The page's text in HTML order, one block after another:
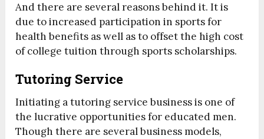
And there are several reasons behind it. It is
due to increased participation in sports for
health benefits as well as to offset the high cost
of college tuition through sports scholarships.
Tutoring Service
Initiating a tutoring service business is one of
the lucrative opportunities for educated men.
Though there are several business models,